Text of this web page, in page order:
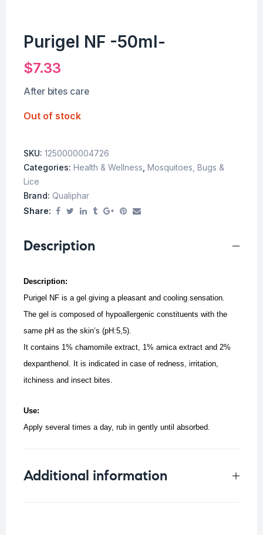
Purigel NF -50ml-
$7.33
After bites care
Out of stock
SKU: 1250000004726
Categories: Health & Wellness Mosquitoes, Bugs &
Lice
Brand: Qualiphar
Share:
Description
Description:
Purigel NF is a gel giving a pleasant and cooling sensation.
The gel is composed of hypoallergenic constituents with the
same pH as the skin’s (pH:5,5).
It contains 1% chamomile extract, 1% arnica extract and 2%
dexpanthenol. It is indicated in case of redness, irritation,
itchiness and insect bites.
Use:
Apply several times a day, rub in gently until absorbed.
Additional information